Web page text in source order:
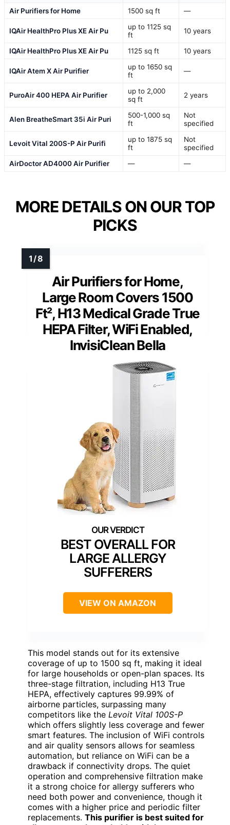
Air Purifiers for Home 1500 sq ft —
IQAir HealthPro Plus XE Air Pu
up to 1125 sq
ft
10 years
IQAir HealthPro Plus XE Air Pu 1125 sq ft 10 years
IQAir Atem X Air Purifier
up to 1650 sq
ft
—
PuroAir 400 HEPA Air Purifier
up to 2,000
sq ft
2 years
Alen BreatheSmart 35i Air Puri
500-1,000 sq
ft
Not
specified
Levoit Vital 200S-P Air Purifi
up to 1875 sq
ft
Not
specified
AirDoctor AD4000 Air Purifier
— —
MORE DETAILS ON OUR TOP
PICKS
Air Purifiers for Home,
Large Room Covers 1500
Ft², H13 Medical Grade True
HEPA Filter, WiFi Enabled,
InvisiClean Bella
BEST OVERALL FOR
LARGE ALLERGY
SUFFERERS
VIEW ON AMAZON
This model stands out for its extensive
coverage of up to 1500 sq ft, making it ideal
for large households or open-plan spaces. Its
three-stage filtration, including H13 True
HEPA, effectively captures 99.99% of
airborne particles, surpassing many
competitors like the Levoit Vital 100S-P
which offers slightly less coverage and fewer
smart features. The inclusion of WiFi controls
and air quality sensors allows for seamless
automation, but reliance on WiFi can be a
drawback if connectivity drops. The quiet
operation and comprehensive filtration make
it a strong choice for allergy sufferers who
need both power and convenience, though it
comes with a higher price and periodic filter
replacements. This purifier is best suited for